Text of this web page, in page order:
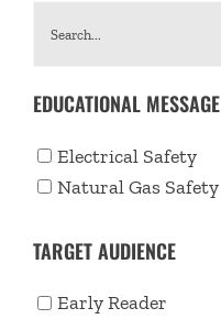
EDUCATIONAL MESSAGE
Electrical Safety
Natural Gas Safety
TARGET AUDIENCE
Early Reader